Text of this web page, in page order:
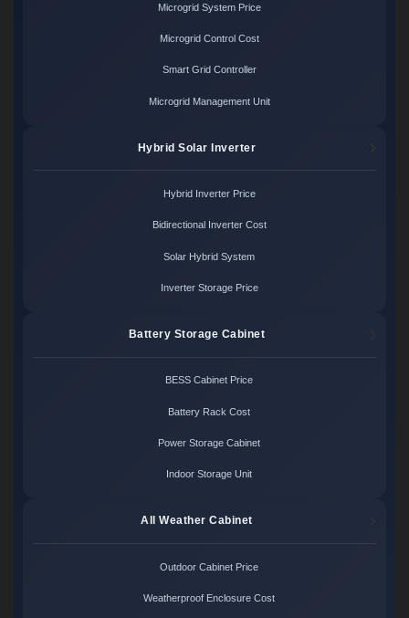
Microgrid System Price
Microgrid Control Cost
Smart Grid Controller
Microgrid Management Unit
Hybrid Solar Inverter
Hybrid Inverter Price
Bidirectional Inverter Cost
Solar Hybrid System
Inverter Storage Price
Battery Storage Cabinet
BESS Cabinet Price
Battery Rack Cost
Power Storage Cabinet
Indoor Storage Unit
All Weather Cabinet
Outdoor Cabinet Price
Weatherproof Enclosure Cost